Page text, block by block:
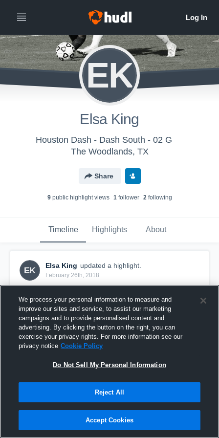
EK
Elsa King
Houston Dash - Dash South - 02 G
The Woodlands, TX
Share
9public highlight views 1follower 2following
Timeline Highlights About
EK
Elsa King updated a highlight.
February 26th, 2018
We process your personal information to measure and
improve our sites and service, to assist our marketing
campaigns and to provide personalised content and
advertising. By clicking the button on the right, you can
exercise your privacy rights. For more information see our
privacy notice Cookie Policy
Do Not Sell My Personal Information
Reject All
Accept Cookies